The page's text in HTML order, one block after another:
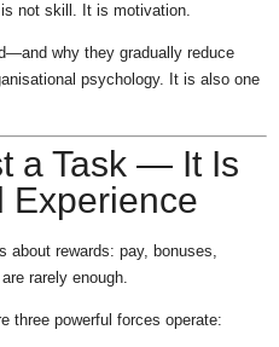
not skill. It is motivation.
why they gradually reduce
psychology. It is also one
a Task — It Is
Experience
rewards: pay, bonuses,
rarely enough.
three powerful forces operate: